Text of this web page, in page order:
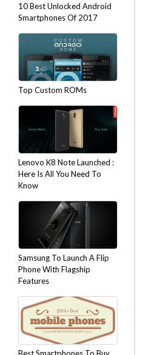
10 Best Unlocked Android
Smartphones Of 2017
Top Custom ROMs
Lenovo K8 Note Launched :
Here Is All You Need To
Know
Samsung To Launch A Flip
Phone With Flagship
Features